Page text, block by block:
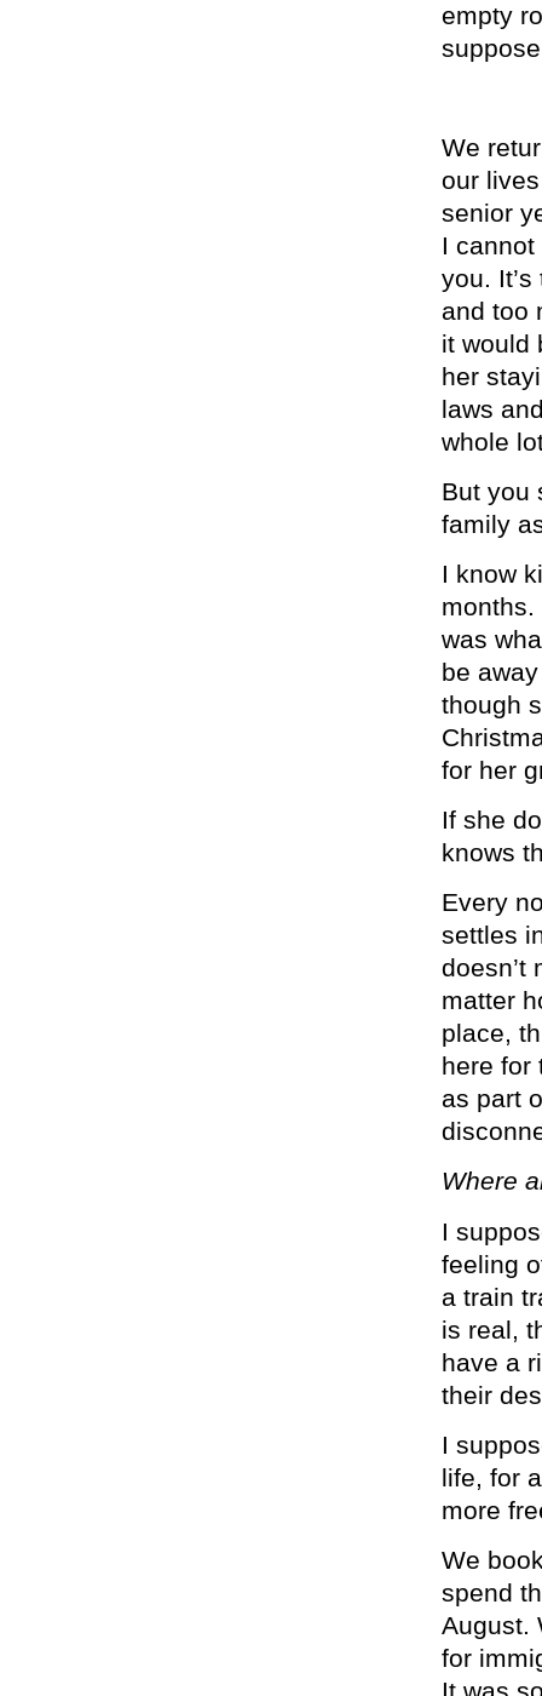
empty
We
our
senior
I
you.
and too
it would
her
laws
whole
But you
family
I know
was
be
though
for her
If she
knows
Every
settles
doesn’t
matter
place,
here for
as part
Where
I
feeling
a train
is real,
have a
their
I
life, for
more
We
spend
August.
for